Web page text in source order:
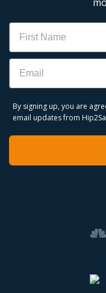
Name
Email
By signing up, you are
email updates from